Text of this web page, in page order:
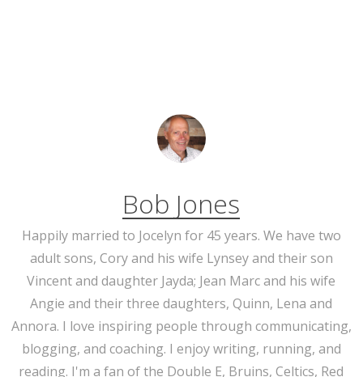
Bob Jones
Happily married to Jocelyn for 45 years. We have two
adult sons, Cory and his wife Lynsey and their son
Vincent and daughter Jayda; Jean Marc and his wife
Angie and their three daughters, Quinn, Lena and
Annora. I love inspiring people through communicating,
blogging, and coaching. I enjoy writing, running, and
reading. I'm a fan of the Double E, Bruins, Celtics, Red